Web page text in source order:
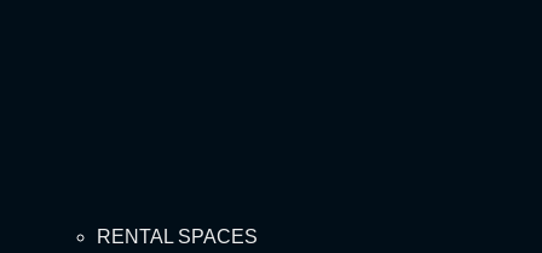
RENTAL SPACES